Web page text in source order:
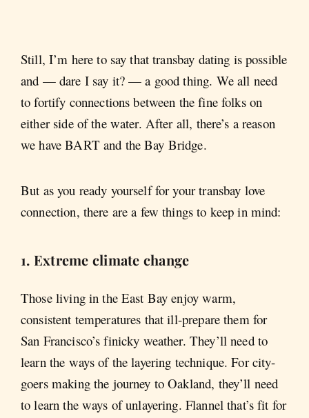
Still, I’m here to say that transbay dating is possible
and — dare I say it? — a good thing. We all need
to fortify connections between the fine folks on
either side of the water. After all, there’s a reason
we have BART and the Bay Bridge.
But as you ready yourself for your transbay love
connection, there are a few things to keep in mind:
1. Extreme climate change
Those living in the East Bay enjoy warm,
consistent temperatures that ill-prepare them for
San Francisco’s finicky weather. They’ll need to
learn the ways of the layering technique. For city-
goers making the journey to Oakland, they’ll need
to learn the ways of unlayering. Flannel that’s fit for